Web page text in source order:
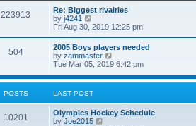
t
t
p
o
s
t
l
a
e
s
t
p
o
s
t
w
t
h
e
l
a
e
s
t
s
t
223913
Re: Biggest rivalries
by j4241
i
t
h
e
l
a
t
e
s
t
Fri Aug 30, 2019 12:25 pm
504
2005 Boys players needed
by zammaster
i
w
e
l
Tue Mar 05, 2019 6:42 pm
POSTS LAST POST
10201
Olympics Hockey Schedule
by Joe2015